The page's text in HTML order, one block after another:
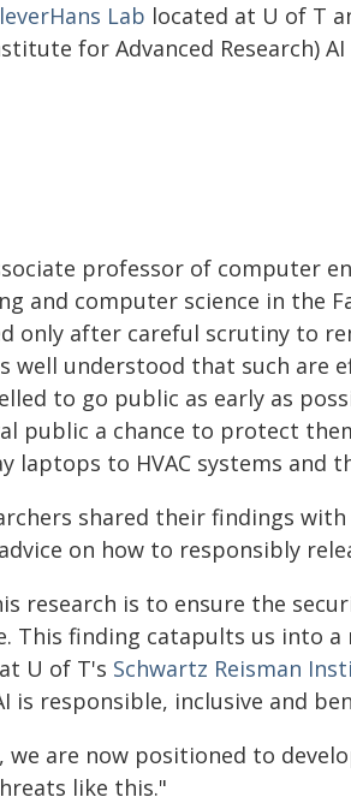
Lab located at U of T
for Advanced Research) AI
professor of computer
and computer science in the
only after careful scrutiny to
understood that such are
to go public as early as
public a chance to protect
laptops to HVAC systems and
shared their findings
on how to responsibly
research is to ensure the
This finding catapults us into a
U of T's Schwartz Reisman
is responsible, inclusive and
are now positioned to
like this."